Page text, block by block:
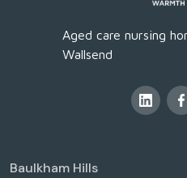
Aged care nursing
Wallsend
Baulkham Hills